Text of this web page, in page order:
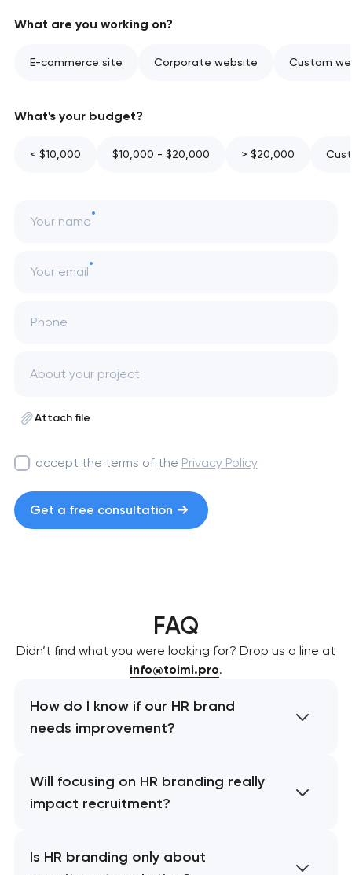
What are you working on?
E-commerce site Corporate website Custom
What's your budget?
< $10,000 $10,000 - $20,000 > $20,000
Your name
Your email
Phone
Attach file
I accept the terms of the Privacy Policy
Get a free consultation
FAQ
Didn’t find what you were looking for? Drop us a line at
info@toimi.pro.
How do I know if our HR brand
needs improvement?
Will focusing on HR branding really
impact recruitment?
Is HR branding only about